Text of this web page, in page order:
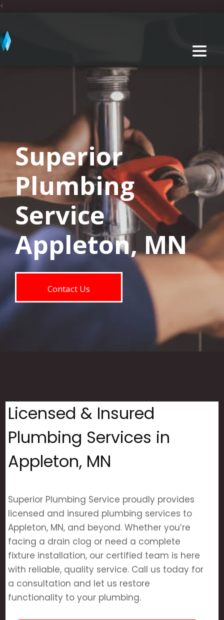
<
Superior
Plumbing
Service
Appleton, MN
Contact Us
Licensed & Insured
Plumbing Services in
Appleton, MN
Superior Plumbing Service proudly provides
licensed and insured plumbing services to
Appleton, MN, and beyond. Whether you’re
facing a drain clog or need a complete
fixture installation, our certified team is here
with reliable, quality service. Call us today for
a consultation and let us restore
functionality to your plumbing.